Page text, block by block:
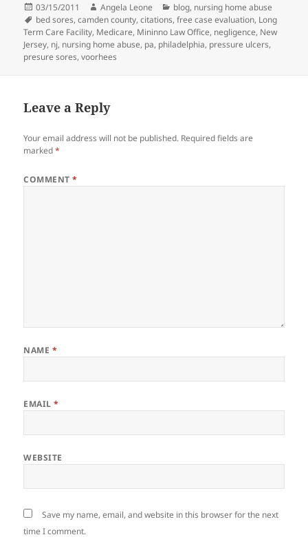
Posted
on
03/15/2011 Author
Angela Leone Categories
blog, nursing home abuse
Tags
bed sores,camden county,citations,free case evaluation, Long
Term Care Facility, Medicare, Mininno Law Office, negligence, New
Jersey, nj, nursing home abuse, pa, philadelphia, pressure ulcers,
presure sores,voorhees
Leave a Reply
Your email address will not be published. Required fields are
marked*
COMMENT*
NAME *
EMAIL*
WEBSITE
Save my name, email, and website in this browser for the next
time I comment.